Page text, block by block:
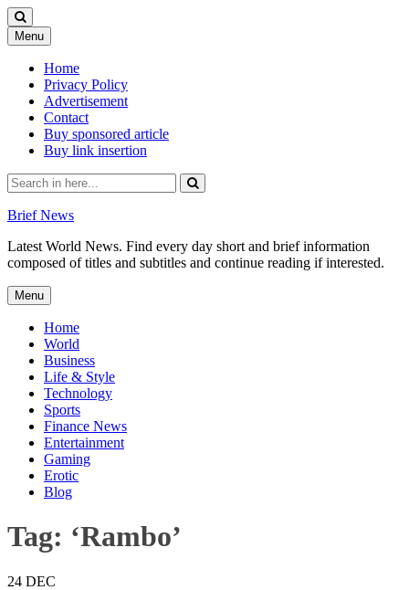
Menu Skip
to
content
Home
Privacy Policy
Advertisement
Contact
Buy sponsored article
Buy link insertion
Search
for:
Brief News
Latest World News. Find every day short and brief information
composed of titles and subtitles and continue reading if interested.
Menu Skip
to
content
Home
World
Business
Life & Style
Technology
Sports
Finance News
Entertainment
Gaming
Erotic
Blog
Tag: ‘Rambo’
24 DEC